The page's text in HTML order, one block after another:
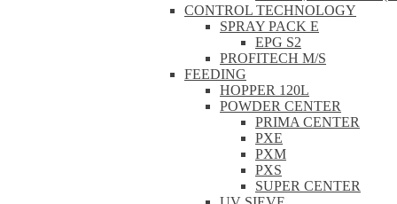
CONTROL TECHNOLOGY
SPRAY PACK E
EPG S2
PROFITECH M/S
FEEDING
HOPPER 120L
POWDER CENTER
PRIMA CENTER
PXE
PXM
PXS
SUPER CENTER